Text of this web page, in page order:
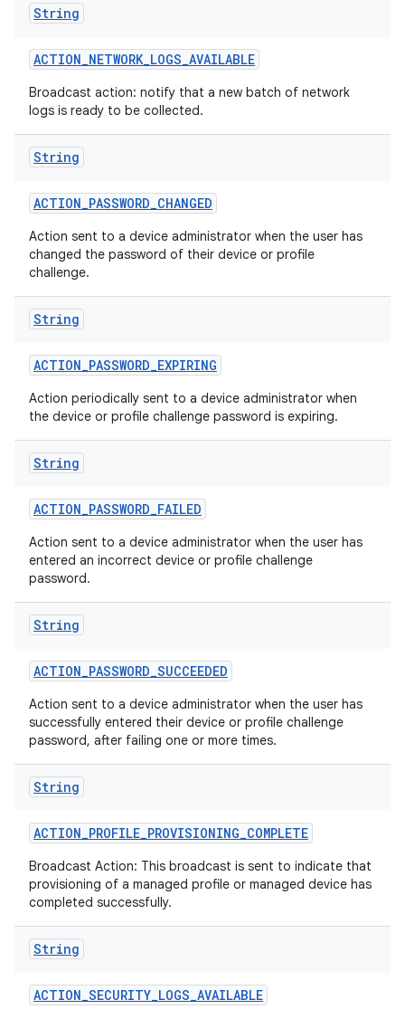
String
ACTION_NETWORK_LOGS_AVAILABLE
Broadcast action: notify that a new batch of network
logs is ready to be collected.
String
ACTION_PASSWORD_CHANGED
Action sent to a device administrator when the user has
changed the password of their device or profile
challenge.
String
ACTION_PASSWORD_EXPIRING
Action periodically sent to a device administrator when
the device or profile challenge password is expiring.
String
ACTION_PASSWORD_FAILED
Action sent to a device administrator when the user has
entered an incorrect device or profile challenge
password.
String
ACTION_PASSWORD_SUCCEEDED
Action sent to a device administrator when the user has
successfully entered their device or profile challenge
password, after failing one or more times.
String
ACTION_PROFILE_PROVISIONING_COMPLETE
Broadcast Action: This broadcast is sent to indicate that
provisioning of a managed profile or managed device has
completed successfully.
String
ACTION_SECURITY_LOGS_AVAILABLE